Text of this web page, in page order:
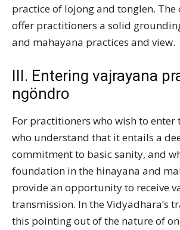
practice of lojong and tonglen. The
offer practitioners a solid
and mahayana practices and view.
III. Entering vajrayana
ngöndro
For practitioners who wish to enter
who understand that it entails a
commitment to basic sanity, and
foundation in the hinayana and
provide an opportunity to receive
transmission. In the Vidyadhara’s
this pointing out of the nature of